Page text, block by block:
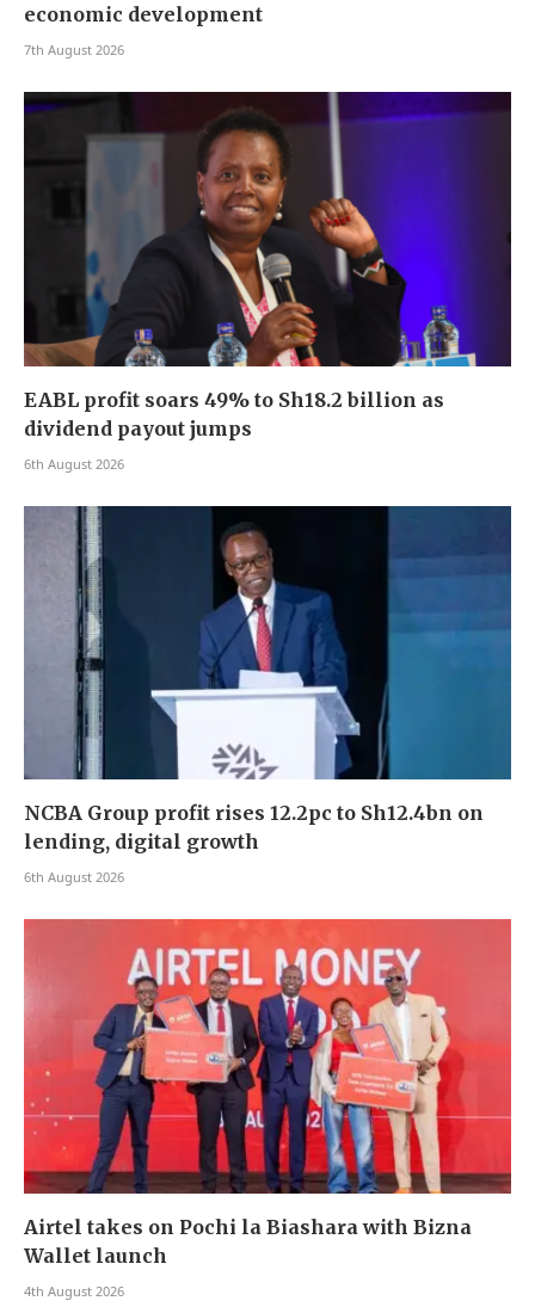
economic development
7th August 2026
EABL profit soars 49% to Sh18.2 billion as
dividend payout jumps
6th August 2026
NCBA Group profit rises 12.2pc to Sh12.4bn on
lending, digital growth
6th August 2026
Airtel takes on Pochi la Biashara with Bizna
Wallet launch
4th August 2026